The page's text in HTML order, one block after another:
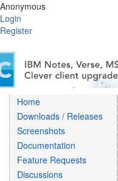
Anonymous
Login
Register
Home
Downloads / Releases
Screenshots
Documentation
Feature Requests
Discussions